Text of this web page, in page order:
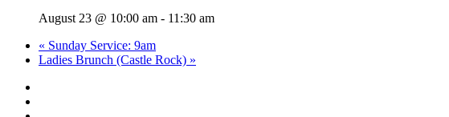
August 23 @ 10:00 am - 11:30 am
« Sunday Service: 9am
Ladies Brunch (Castle Rock) »